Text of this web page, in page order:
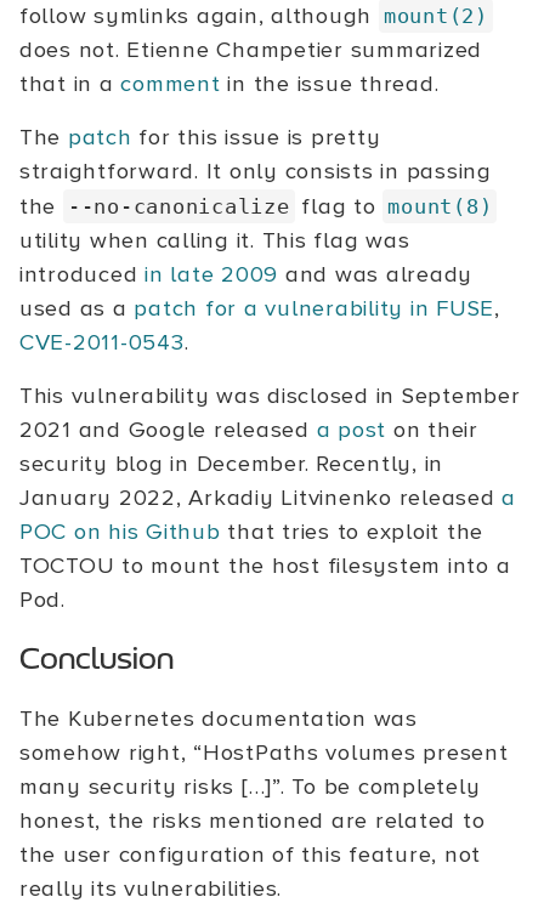
follow symlinks again, although
mount(2)
does not. Etienne Champetier summarized
that in acomment in the issue thread.
The patch for this issue is pretty
straightforward. It only consists in passing
the
--no-canonicalize flag to mount(8)
utility when calling it. This flag was
introducedin late 2009 and was already
used as a patch for a vulnerability in FUSE,
CVE-2011-0543.
This vulnerability was disclosed in September
2021 and Google released a post on their
security blog in December. Recently, in
January 2022, Arkadiy Litvinenko releaseda
POC on his Github that tries to exploit the
TOCTOU to mount the host filesystem into a
Pod.
Conclusion
The Kubernetes documentation was
somehow right, “HostPaths volumes present
many security risks […]”. To be completely
honest, the risks mentioned are related to
the user configuration of this feature, not
really its vulnerabilities.